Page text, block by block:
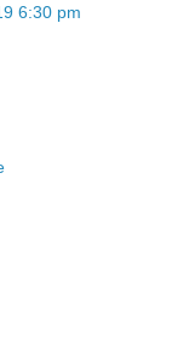
6:30 pm